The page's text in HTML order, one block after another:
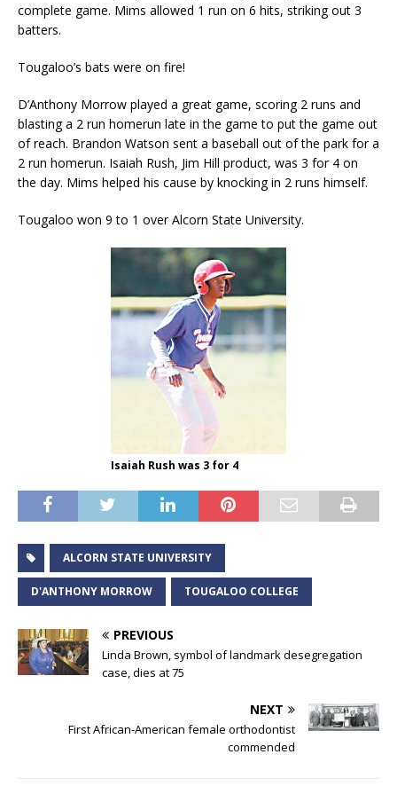
complete game. Mims allowed 1 run on 6 hits, striking out 3
batters.
Tougaloo’s bats were on fire!
D’Anthony Morrow played a great game, scoring 2 runs and
blasting a 2 run homerun late in the game to put the game out
of reach. Brandon Watson sent a baseball out of the park for a
2 run homerun. Isaiah Rush, Jim Hill product, was 3 for 4 on
the day. Mims helped his cause by knocking in 2 runs himself.
Tougaloo won 9 to 1 over Alcorn State University.
Isaiah Rush was 3 for 4
ALCORN STATE UNIVERSITY
D'ANTHONY MORROW TOUGALOO COLLEGE
PREVIOUS
Linda Brown, symbol of landmark desegregation
case, dies at 75
NEXT
First African-American female orthodontist
commended